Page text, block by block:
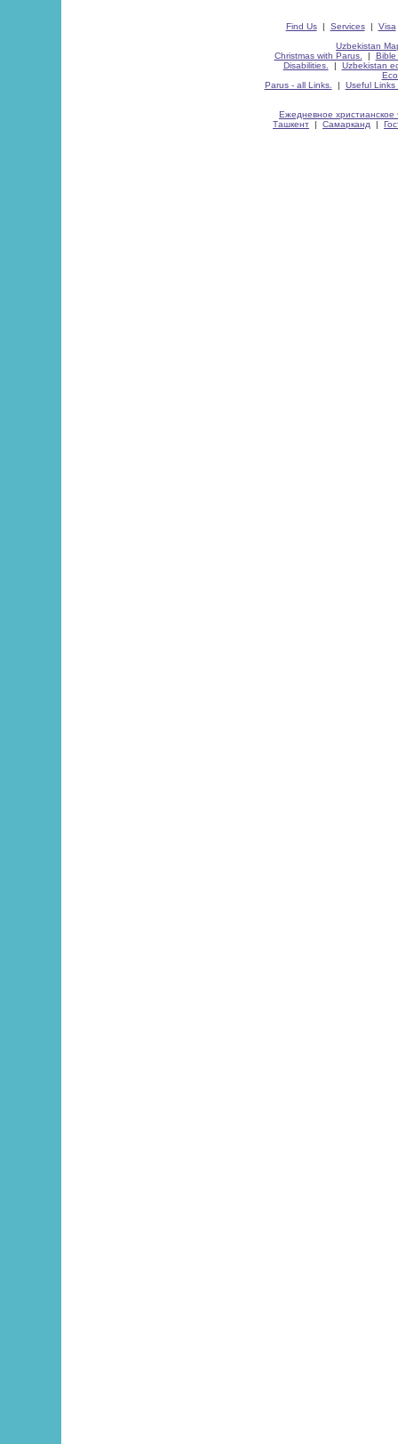
Find Us| Services| Visa
Uzbekistan
Christmas with Parus.
| Bible
Disabilities.
| Uzbekistan
Parus - all Links.
| Useful Links
Ежедневное христианское
Ташкент | Самарканд |